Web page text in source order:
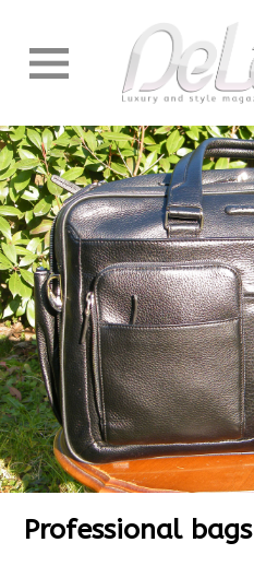
Professional bags